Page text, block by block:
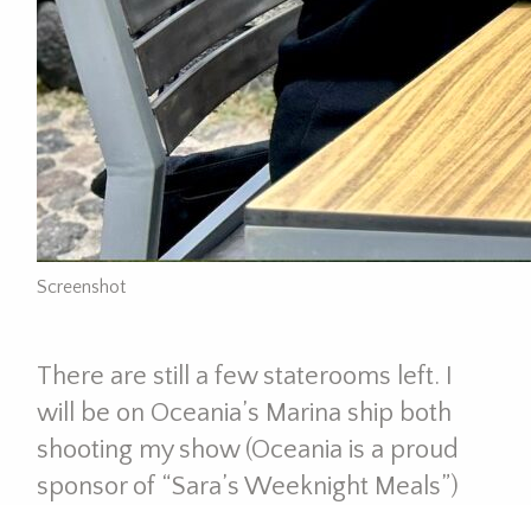
Screenshot
There are still a few staterooms left. I
will be on Oceania’s Marina ship both
shooting my show (Oceania is a proud
sponsor of “Sara’s Weeknight Meals”)